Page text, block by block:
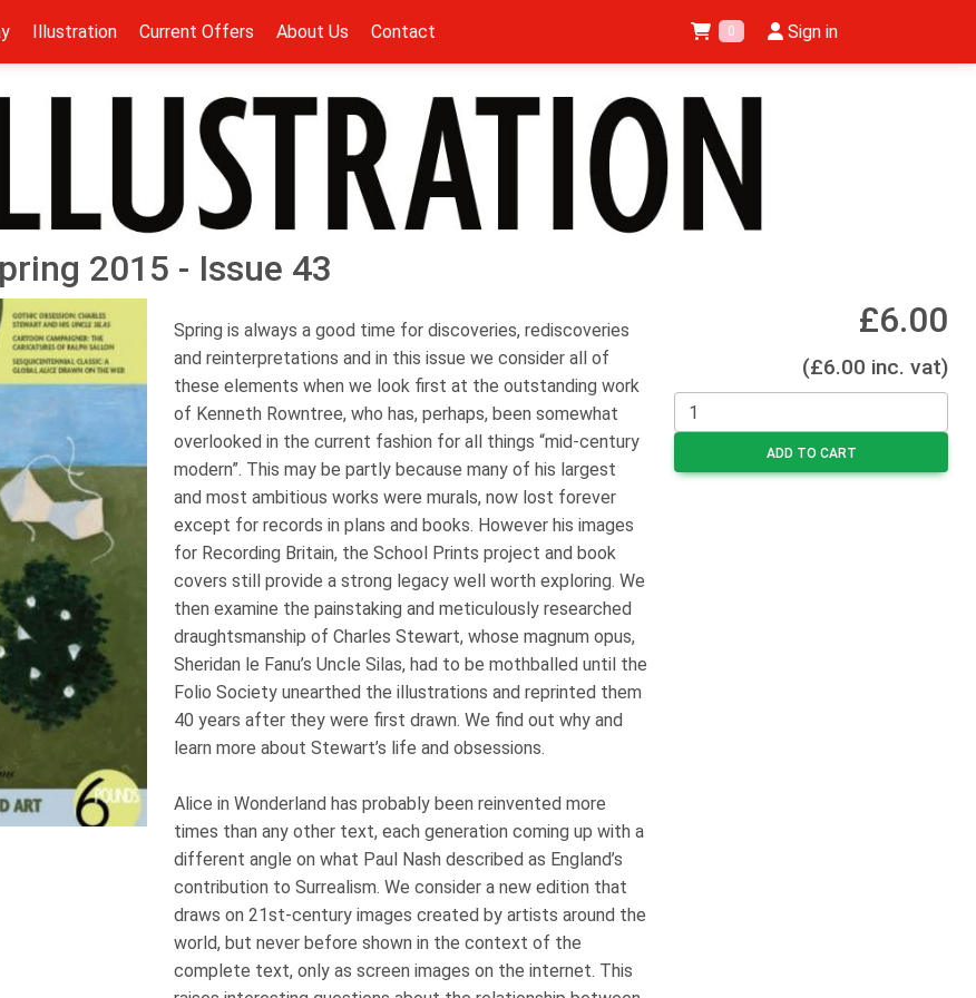
Illustration Current Offers About Us Contact 0 Sign in
2015 - Issue 43
Spring is always a good time for discoveries, rediscoveries
and reinterpretations and in this issue we consider all of
these elements when we look first at the outstanding work
of Kenneth Rowntree, who has, perhaps, been somewhat
overlooked in the current fashion for all things “mid-century
modern”. This may be partly because many of his largest
and most ambitious works were murals, now lost forever
except for records in plans and books. However his images
for Recording Britain, the School Prints project and book
covers still provide a strong legacy well worth exploring. We
then examine the painstaking and meticulously researched
draughtsmanship of Charles Stewart, whose magnum opus,
Sheridan le Fanu’s Uncle Silas, had to be mothballed until the
Folio Society unearthed the illustrations and reprinted them
40 years after they were first drawn. We find out why and
learn more about Stewart’s life and obsessions.
Alice in Wonderland has probably been reinvented more
times than any other text, each generation coming up with a
different angle on what Paul Nash described as England’s
contribution to Surrealism. We consider a new edition that
draws on 21st-century images created by artists around the
world, but never before shown in the context of the
complete text, only as screen images on the internet. This
£6.00
(£6.00 inc. vat)
ADD TO CART